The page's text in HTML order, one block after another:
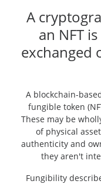
A
an NFT
exchanged
A blockchain-
fungible token
These may be
of physical
authenticity and
they aren't
Fungibility